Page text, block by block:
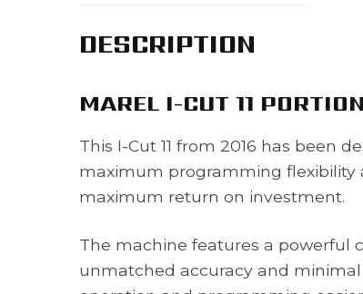
DESCRIPTION
MAREL I-CUT 11
This I-Cut 11 from 2016 has been
maximum programming flexibility
maximum return on investment.
The machine features a powerful
unmatched accuracy and